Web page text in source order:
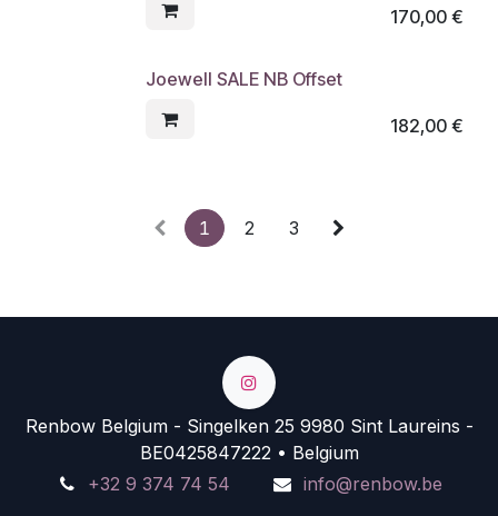
170,00€
Joewell SALE NB Offset
182,00€
1 2 3
Renbow Belgium - Singelken 25 9980 Sint Laureins -
BE0425847222 • Belgium
+32 9 374 74 54
info@renbow.be